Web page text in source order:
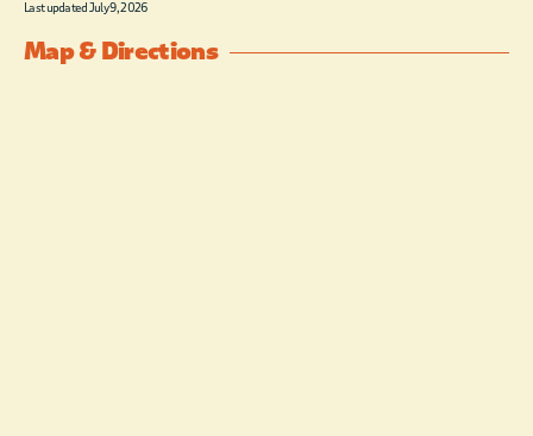
Last updated July 9, 2026
Map & Directions